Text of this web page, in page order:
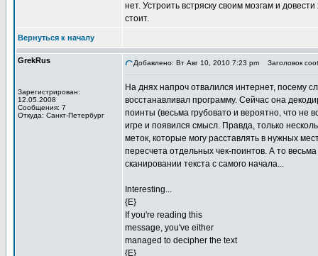
нет. Устроить встряску своим мозгам и
стоит.
Вернуться к началу
GrekRus
Зарегистрирован:
12.05.2008
Сообщения: 7
Откуда: Санкт-Петербург
Добавлено: Вт Авг 10, 2010 7:23 pm Заголовок
На днях напроч отвалился интернет, посему
восстанавливал программу. Сейчас она
поинты (весьма грубовато и вероятно, что не
игре и появился смысл. Правда, только
меток, которые могу расставлять в нужных
пересчета отдельных чек-поинтов. А то
сканировании текста с самого начала...
Interesting...
{E}
If you're reading this
message, you've either
managed to decipher the text
{E}